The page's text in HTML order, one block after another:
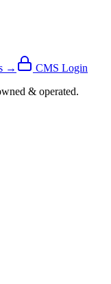
→
CMS Login
& operated.